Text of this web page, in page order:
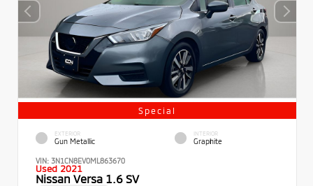
Special
EXTERIOR
Gun Metallic
INTERIOR
Graphite
VIN: 3N1CN8EV0ML863670
Used 2021
Nissan Versa 1.6 SV